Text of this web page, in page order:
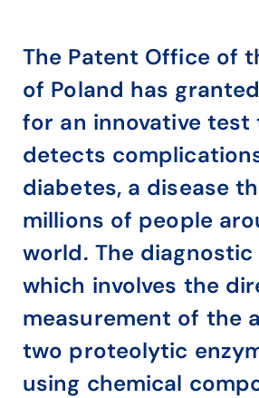
The Patent Office of
of Poland has
for an innovative test
detects
diabetes, a disease
millions of people
world. The
which involves the
measurement of the
two proteolytic
using chemical